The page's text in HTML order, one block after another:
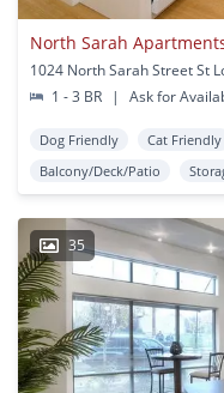
North Sarah
1024 North Sarah Street St
1 - 3 BR
| Ask for
Dog Friendly Cat Friendly
Balcony/Deck/Patio
35